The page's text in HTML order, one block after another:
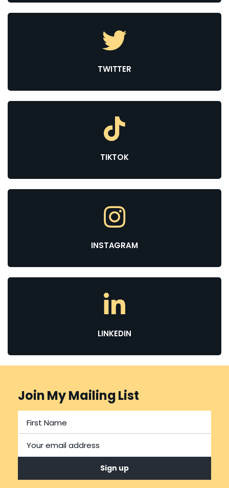
TWITTER
TIKTOK
INSTAGRAM
LINKEDIN
Join My Mailing List